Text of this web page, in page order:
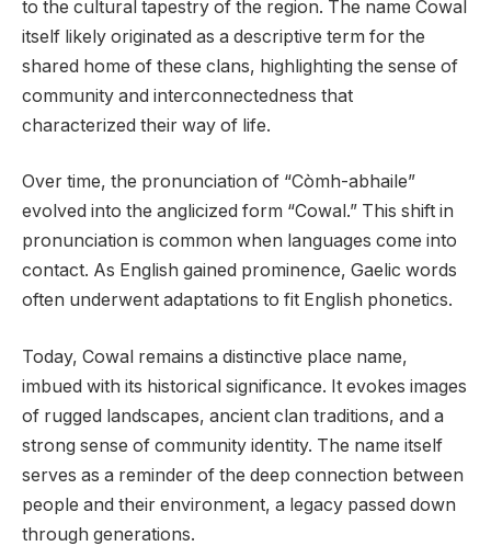
to the cultural tapestry of the region. The name Cowal
itself likely originated as a descriptive term for the
shared home of these clans, highlighting the sense of
community and interconnectedness that
characterized their way of life.
Over time, the pronunciation of “Còmh-abhaile”
evolved into the anglicized form “Cowal.” This shift in
pronunciation is common when languages come into
contact. As English gained prominence, Gaelic words
often underwent adaptations to fit English phonetics.
Today, Cowal remains a distinctive place name,
imbued with its historical significance. It evokes images
of rugged landscapes, ancient clan traditions, and a
strong sense of community identity. The name itself
serves as a reminder of the deep connection between
people and their environment, a legacy passed down
through generations.